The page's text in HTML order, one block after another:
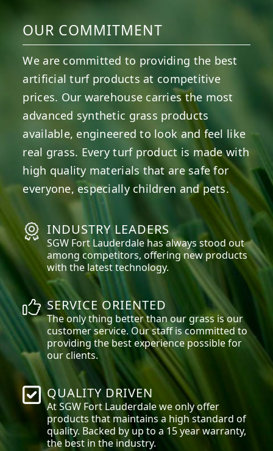
OUR COMMITMENT
We are committed to providing the best
artificial turf products at competitive
prices. Our warehouse carries the most
advanced synthetic grass products
available, engineered to look and feel like
real grass. Every turf product is made with
high quality materials that are safe for
everyone, especially children and pets.
INDUSTRY LEADERS
SGW Fort Lauderdale has always stood out
among competitors, offering new products
with the latest technology.
SERVICE ORIENTED
The only thing better than our grass is our
customer service. Our staff is committed to
providing the best experience possible for
our clients.
QUALITY DRIVEN
At SGW Fort Lauderdalewe only offer
products that maintains a high standard of
quality. Backed by up to a 15 year warranty,
the best in the industry.